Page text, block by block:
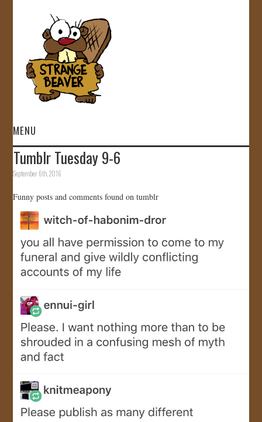
MENU
HOME
GALLERY
STORE
JOIN US!
CONTACT
Tumblr Tuesday 9-6
September 6th, 2016
Funny posts and comments found on tumblr